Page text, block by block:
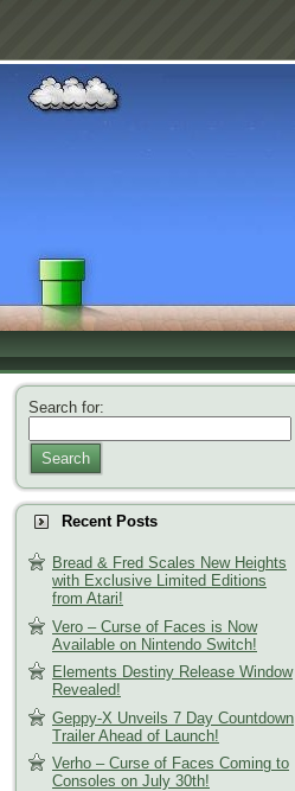
Search for:
Search
Recent Posts
Bread & Fred Scales New Heights
with Exclusive Limited Editions
from Atari!
Vero – Curse of Faces is Now
Available on Nintendo Switch!
Elements Destiny Release Window
Revealed!
Geppy-X Unveils 7 Day Countdown
Trailer Ahead of Launch!
Verho – Curse of Faces Coming to
Consoles on July 30th!